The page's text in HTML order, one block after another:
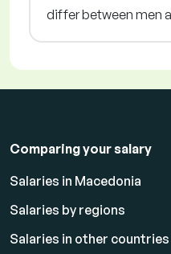
differ between men
Comparing your salary
Salaries in Macedonia
Salaries by regions
Salaries in other countries